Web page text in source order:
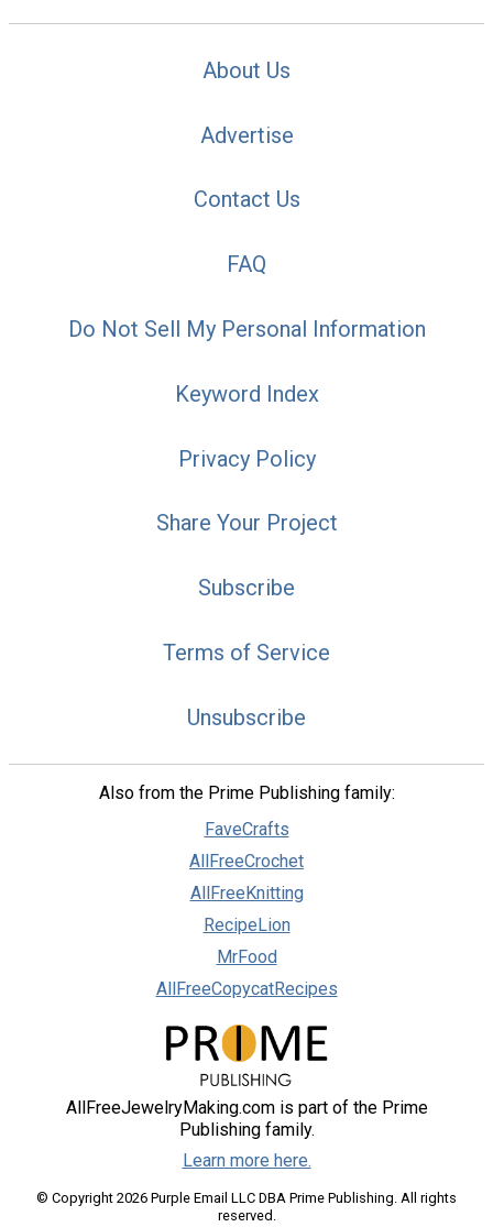
About Us
Advertise
Contact Us
FAQ
Do Not Sell My Personal Information
Keyword Index
Privacy Policy
Share Your Project
Subscribe
Terms of Service
Unsubscribe
Also from the Prime Publishing family:
FaveCrafts
AllFreeCrochet
AllFreeKnitting
RecipeLion
MrFood
AllFreeCopycatRecipes
AllFreeJewelryMaking.com is part of the Prime
Publishing family.
Learn more here.
© Copyright 2026 Purple Email LLC DBA Prime Publishing. All rights
reserved.